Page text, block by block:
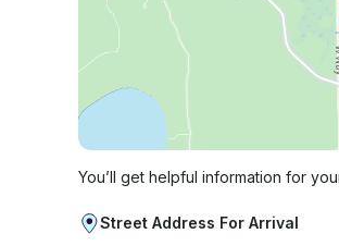
You’ll get helpful information for
Street Address For Arrival